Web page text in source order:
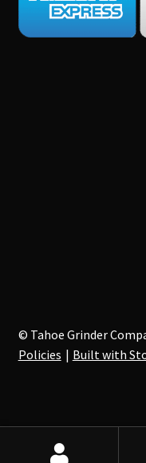
© Tahoe Grinder
Policies
Built with